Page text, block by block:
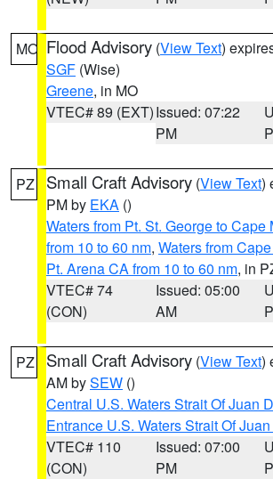
MO Flood Advisory (View Text)
SGF (Wise)
Greene, in MO
VTEC# 89 (EXT)Issued: 07:22
PM
PZ Small Craft Advisory (View Text)
PM by EKA ()
Waters from Pt. St. George to
from 10 to 60 nm, Waters from
Pt. Arena CA from 10 to 60 nm, in
VTEC# 74
(CON)
Issued: 05:00
AM
PZ Small Craft Advisory (View Text)
AM bySEW ()
Central U.S. Waters Strait Of Juan
Entrance U.S. Waters Strait Of
VTEC# 110
(CON)
Issued: 07:00
PM